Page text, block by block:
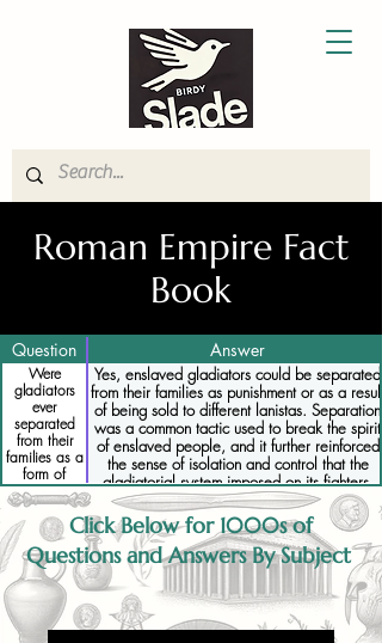
Roman Empire Fact
Book
Question Answer
Were
gladiators
ever
separated
from their
families as a
form of
punishment
Yes, enslaved gladiators could be separated
from their families as punishment or as a result
of being sold to different lanistas. Separation
was a common tactic used to break the spirit
of enslaved people, and it further reinforced
the sense of isolation and control that the
gladiatorial system imposed on its fighters.
Families often had no say in such decisions,
and they could be permanently separated
from their loved ones.
Click Below for 1000s of
Questions and Answers By Subject